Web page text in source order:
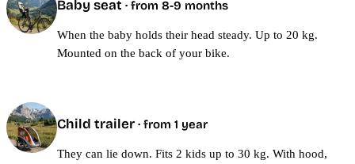
Baby seat · from 8-9 months
When the baby holds their head steady. Up to 20 kg.
Mounted on the back of your bike.
Child trailer · from 1 year
They can lie down. Fits 2 kids up to 30 kg. With hood,